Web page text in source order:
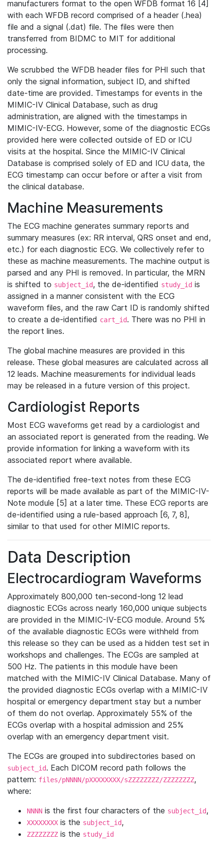
manufacturers format to the open WFDB format 16 [4]
with each WFDB record comprised of a header (.hea)
file and a signal (.dat) file. The files were then
transferred from BIDMC to MIT for additional
processing.
We scrubbed the WFDB header files for PHI such that
only the signal information, subject ID, and shifted
date-time are provided. Timestamps for events in the
MIMIC-IV Clinical Database, such as drug
administration, are aligned with the timestamps in
MIMIC-IV-ECG. However, some of the diagnostic ECGs
provided here were collected outside of ED or ICU
visits at the hospital. Since the MIMIC-IV Clinical
Database is comprised solely of ED and ICU data, the
ECG timestamp can occur before or after a visit from
the clinical database.
Machine Measurements
The ECG machine generates summary reports and
summary measures (ex: RR interval, QRS onset and end,
etc.) for each diagnostic ECG. We collectively refer to
these as machine measurements. The machine output is
parsed and any PHI is removed. In particular, the MRN
is shifted to subject_id, the de-identified study_id is
assigned in a manner consistent with the ECG
waveform files, and the raw Cart ID is randomly shifted
to create a de-identified cart_id. There was no PHI in
the report lines.
The global machine measures are provided in this
release. These global measures are calculated across all
12 leads. Machine measurements for individual leads
may be released in a future version of this project.
Cardiologist Reports
Most ECG waveforms get read by a cardiologist and
an associated report is generated from the reading. We
provide information for linking a waveform with its
associated report where available.
The de-identified free-text notes from these ECG
reports will be made available as part of the MIMIC-IV-
Note module [5] at a later time. These ECG reports are
de-identified using a rule-based approach [6, 7, 8],
similar to that used for other MIMIC reports.
Data Description
Electrocardiogram Waveforms
Approximately 800,000 ten-second-long 12 lead
diagnostic ECGs across nearly 160,000 unique subjects
are provided in the MIMIC-IV-ECG module. Around 5%
of the available diagnostic ECGs were withheld from
this release so they can be used as a hidden test set in
workshops and challenges. The ECGs are sampled at
500 Hz. The patients in this module have been
matched with the MIMIC-IV Clinical Database. Many of
the provided diagnostic ECGs overlap with a MIMIC-IV
hospital or emergency department stay but a number
of them do not overlap. Approximately 55% of the
ECGs overlap with a hospital admission and 25%
overlap with an emergency department visit.
The ECGs are grouped into subdirectories based on
subject_id. Each DICOM record path follows the
pattern: files/pNNNN/pXXXXXXXX/sZZZZZZZZ/ZZZZZZZZ,
where:
NNNN is the first four characters of the subject_id,
XXXXXXXX is the subject_id,
ZZZZZZZZ is the study_id